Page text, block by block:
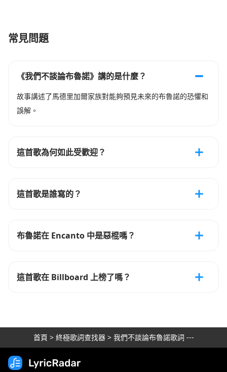
常見問題
《我們不談論布魯諾》講的是什麼？
故事講述了馬德里加爾家族對能夠預見未來的布魯諾的恐懼和
誤解。
這首歌為何如此受歡迎？
這首歌是誰寫的？
布魯諾在 Encanto 中是惡棍嗎？
這首歌在 Billboard 上榜了嗎？
首頁 > 終極歌詞查找器> 我們不談論布魯諾歌詞 ---